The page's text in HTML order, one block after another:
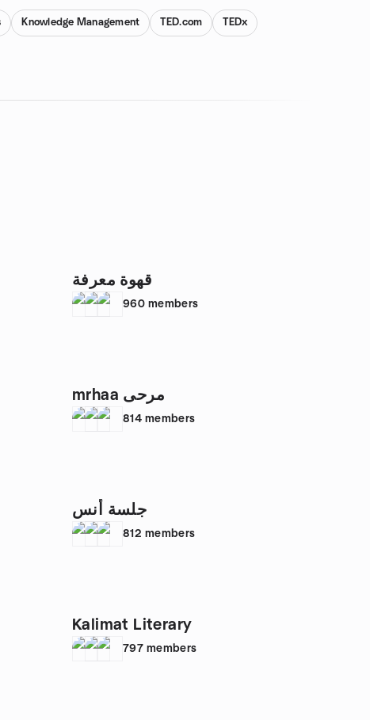
Knowledge Management TED.com TEDx
قهوة معرفة
960 members
mrhaa مرحى
814 members
جلسة أُنس
812 members
Kalimat Literary
797 members